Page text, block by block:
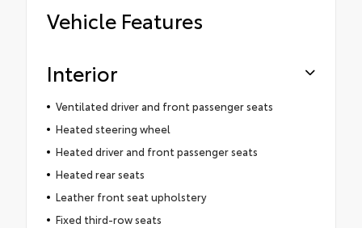
Vehicle Features
Interior
Ventilated driver and front passenger seats
Heated steering wheel
Heated driver and front passenger seats
Heated rear seats
Leather front seat upholstery
Fixed third-row seats